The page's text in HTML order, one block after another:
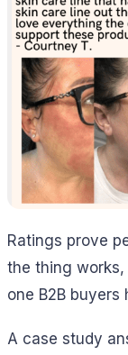
Ratings prove
the thing
one B2B buyers
A case study